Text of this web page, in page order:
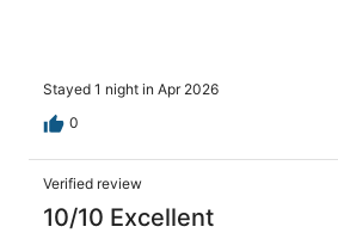
Stayed 1 night in Apr 2026
0
Verified review
10/10 Excellent